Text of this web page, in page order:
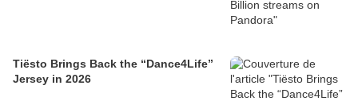
Tiësto Brings Back the “Dance4Life”
Jersey in 2026